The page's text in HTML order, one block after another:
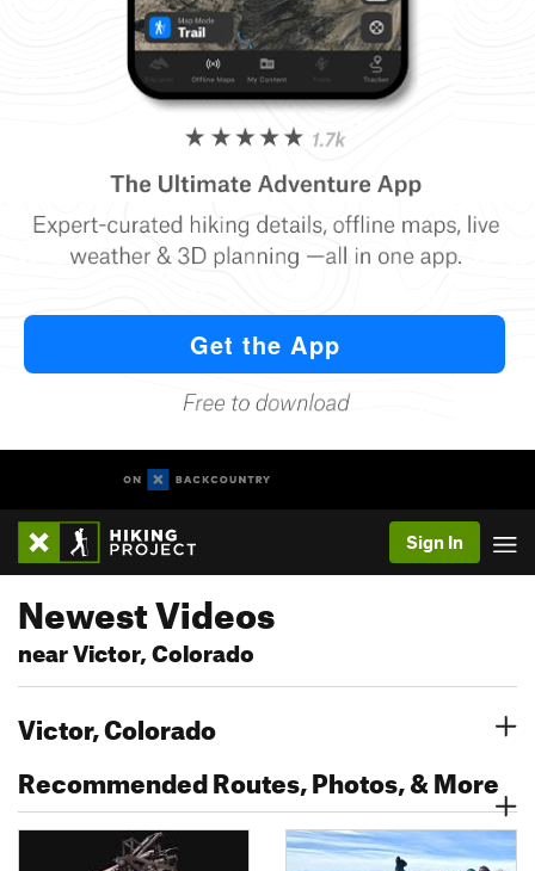
Sign In
Newest Videos
near Victor, Colorado
Victor, Colorado
Recommended Routes, Photos, & More